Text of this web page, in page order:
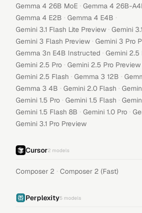
Gemma 4 26B MoE · Gemma 4 26B-
Gemma 4 E2B · Gemma 4 E4B ·
Gemini 3.1 Flash Lite Preview · Gemini
Gemini 3 Flash Preview · Gemini 3 Pro
Gemma 3n E4B Instructed · Gemini 2.5
Gemini 2.5 Pro · Gemini 2.5 Pro
Gemini 2.5 Flash · Gemma 3 12B ·
Gemma 3 4B · Gemini 2.0 Flash ·
Gemini 1.5 Pro · Gemini 1.5 Flash ·
Gemini 1.5 Flash 8B · Gemini 1.0 Pro ·
Gemini 3.1 Pro Preview
Cursor2 models
Composer 2 · Composer 2 (Fast)
Perplexity5 models